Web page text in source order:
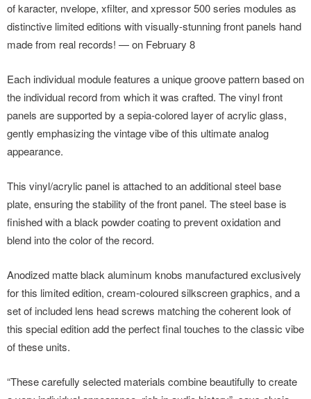
of karacter, nvelope, xfilter, and xpressor 500 series modules as
distinctive limited editions with visually-stunning front panels hand
made from real records! — on February 8
Each individual module features a unique groove pattern based on
the individual record from which it was crafted. The vinyl front
panels are supported by a sepia-colored layer of acrylic glass,
gently emphasizing the vintage vibe of this ultimate analog
appearance.
This vinyl/acrylic panel is attached to an additional steel base
plate, ensuring the stability of the front panel. The steel base is
finished with a black powder coating to prevent oxidation and
blend into the color of the record.
Anodized matte black aluminum knobs manufactured exclusively
for this limited edition, cream-coloured silkscreen graphics, and a
set of included lens head screws matching the coherent look of
this special edition add the perfect final touches to the classic vibe
of these units.
“These carefully selected materials combine beautifully to create